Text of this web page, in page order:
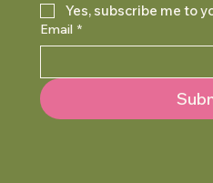
Yes, subscribe me to
Email *